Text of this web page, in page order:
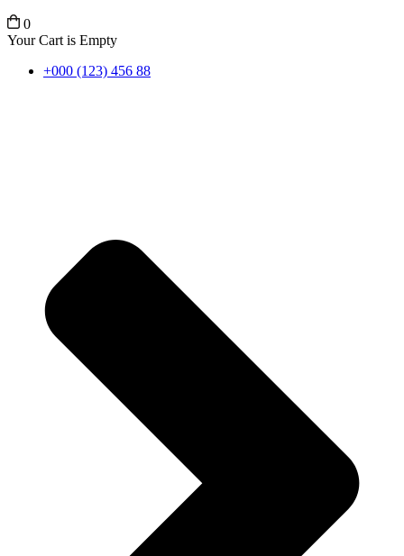
0
Your Cart is Empty
+000 (123) 456 88